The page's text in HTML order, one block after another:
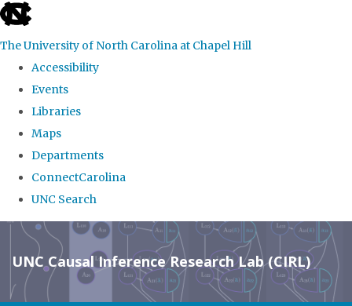
skip
the
global
The University of North Carolina at Chapel Hill
Accessibility
Events
Libraries
Maps
Departments
ConnectCarolina
UNC Search
Skip
main
content
UNC Causal Inference Research Lab (CIRL)